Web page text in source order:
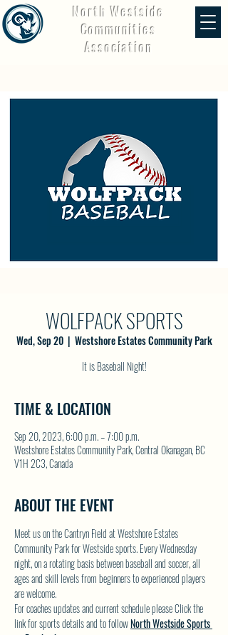
North Westside
Communities
Association
WOLFPACK SPORTS
Wed, Sep 20
  |
Westshore Estates Community Park
It is Baseball Night!
TIME & LOCATION
Sep 20, 2023, 6:00 p.m. – 7:00 p.m.
Westshore Estates Community Park, Central Okanagan, BC
V1H 2C3, Canada
ABOUT THE EVENT
Meet us on the Cantryn Field at Westshore Estates
Community Park for Westside sports. Every Wednesday
night, on a rotating basis between baseball and soccer, all
ages and skill levels from beginners to experienced players
are welcome.
For coaches updates and current schedule please Click the
link for sports details and to follow North Westside Sports